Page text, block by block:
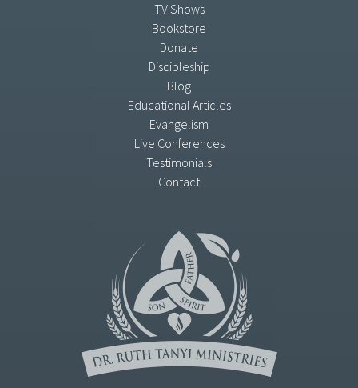
TV Shows
Bookstore
Donate
Discipleship
Blog
Educational Articles
Evangelism
Live Conferences
Testimonials
Contact